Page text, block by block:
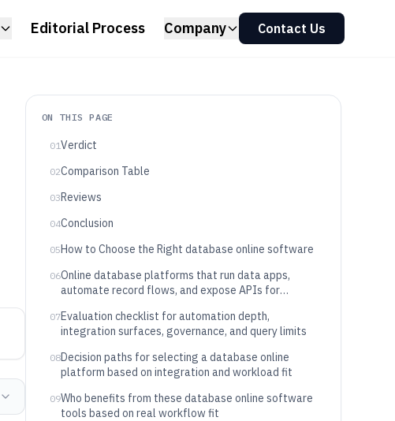
Editorial Process Company Contact Us
ON THIS PAGE
01Verdict
02Comparison Table
03Reviews
04Conclusion
05How to Choose the Right database online software
06Online database platforms that run data apps,
automate record flows, and expose APIs for
07Evaluation checklist for automation depth,
integration surfaces, governance, and query limits
08Decision paths for selecting a database online
platform based on integration and workload fit
09Who benefits from these database online software
tools based on real workflow fit